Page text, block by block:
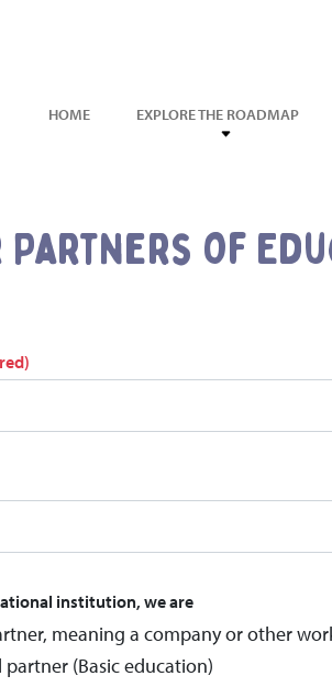
HOME EXPLORE THE ROADMAP
Partners of
institution, we are
meaning a company or other
(Basic education)